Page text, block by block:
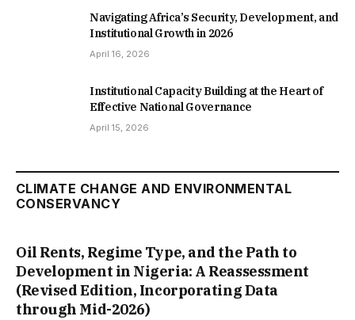
Navigating Africa’s Security, Development, and
Institutional Growth in 2026
April 16, 2026
Institutional Capacity Building at the Heart of
Effective National Governance
April 15, 2026
CLIMATE CHANGE AND ENVIRONMENTAL
CONSERVANCY
Oil Rents, Regime Type, and the Path to
Development in Nigeria: A Reassessment
(Revised Edition, Incorporating Data
through Mid-2026)